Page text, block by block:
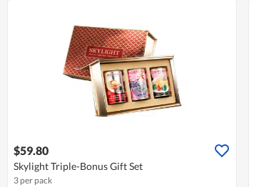
$59.80
Skylight Triple-Bonus Gift Set
3 per pack